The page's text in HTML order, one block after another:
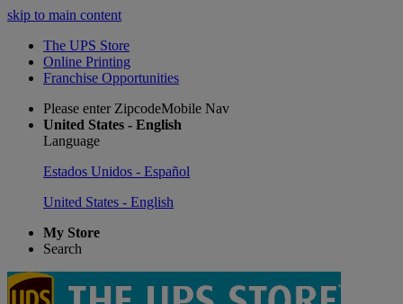
skip to main content
The UPS Store
Online Printing
Franchise Opportunities
Please enter ZipcodeMobile Nav
United States - English
Language
Estados Unidos - Español
United States - English
My Store
Search